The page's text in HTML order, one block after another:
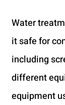
Water
it safe for
including
different
equipment